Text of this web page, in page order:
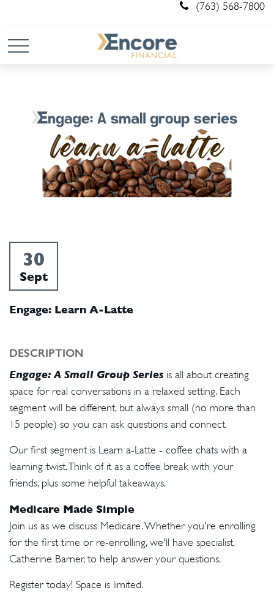
(763) 568-7800
30
Sept
Engage: Learn A-Latte
DESCRIPTION
Engage: A Small Group Series is all about creating
space for real conversations in a relaxed setting. Each
segment will be different, but always small (no more than
15 people) so you can ask questions and connect.
Our first segment is Learn a-Latte - coffee chats with a
learning twist. Think of it as a coffee break with your
friends, plus some helpful takeaways.
Medicare Made Simple
Join us as we discuss Medicare. Whether you're enrolling
for the first time or re-enrolling, we'll have specialist,
Catherine Barner, to help answer your questions.
Register today! Space is limited.